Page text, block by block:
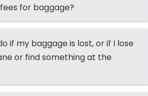
for baggage?
if my baggage is lost, or if I lose
or find something at the